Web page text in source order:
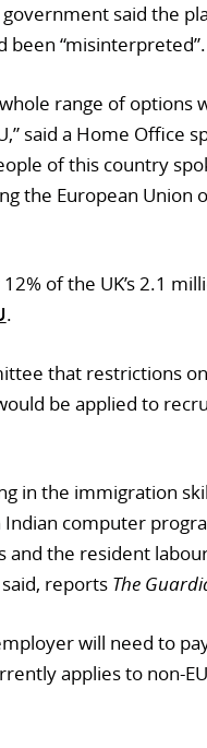
said the
been “misinterpreted”.
range of options
said a Home Office
of this country
the European Union
of the UK’s 2.1
.
that restrictions
be applied to
in the immigration
computer
and the resident
reports The
will need to
applies to non-